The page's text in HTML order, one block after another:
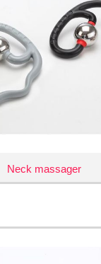
Neck massager